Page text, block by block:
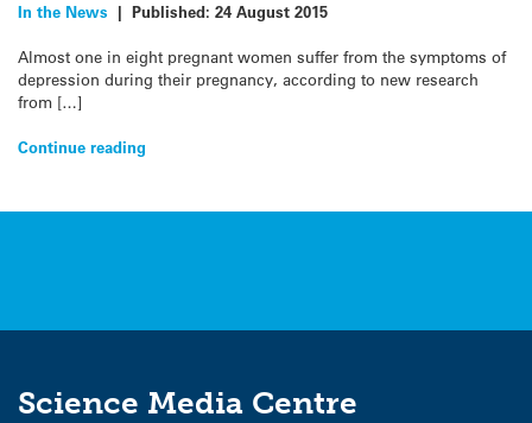
In the News | Published: 24 August 2015
Almost one in eight pregnant women suffer from the symptoms of
depression during their pregnancy, according to new research
from […]
Continue reading
Science Media Centre